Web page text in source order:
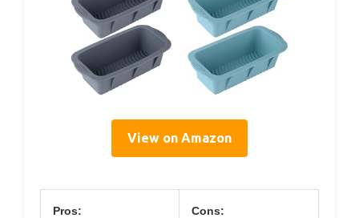
View on Amazon
Pros: Cons: